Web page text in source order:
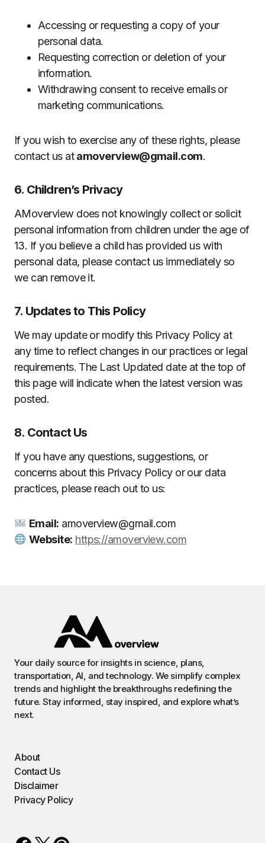
Accessing or requesting a copy of your
personal data.
Requesting correction or deletion of your
information.
Withdrawing consent to receive emails or
marketing communications.
If you wish to exercise any of these rights, please
contact us atamoverview@gmail.com.
6. Children’s Privacy
AMoverview does not knowingly collect or solicit
personal information from children under the age of
13. If you believe a child has provided us with
personal data, please contact us immediately so
we can remove it.
7. Updates to This Policy
We may update or modify this Privacy Policy at
any time to reflect changes in our practices or legal
requirements. The Last Updated date at the top of
this page will indicate when the latest version was
posted.
8. Contact Us
If you have any questions, suggestions, or
concerns about this Privacy Policy or our data
practices, please reach out to us:
Email: amoverview@gmail.com
Website: https://amoverview.com
Your daily source for insights in science, plans,
transportation, AI, and technology. We simplify complex
trends and highlight the breakthroughs redefining the
future. Stay informed, stay inspired, and explore what’s
next.
About
Contact Us
Disclaimer
Privacy Policy